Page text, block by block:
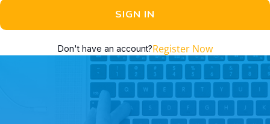
SIGN IN
Don't have an account?Register Now